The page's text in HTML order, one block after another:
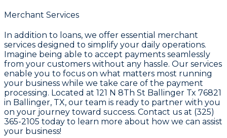
Merchant Services
In addition to loans, we offer essential merchant
services designed to simplify your daily operations.
Imagine being able to accept payments seamlessly
from your customers without any hassle. Our services
enable you to focus on what matters most running
your business while we take care of the payment
processing. Located at 121 N 8Th St Ballinger Tx 76821
in Ballinger, TX, our team is ready to partner with you
on your journey toward success. Contact us at (325)
365-2105 today to learn more about how we can assist
your business!